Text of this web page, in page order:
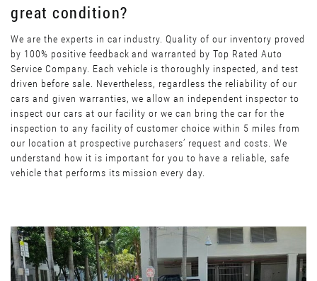
great condition?
We are the experts in car industry. Quality of our inventory proved
by 100% positive feedback and warranted by Top Rated Auto
Service Company. Each vehicle is thoroughly inspected, and test
driven before sale. Nevertheless, regardless the reliability of our
cars and given warranties, we allow an independent inspector to
inspect our cars at our facility or we can bring the car for the
inspection to any facility of customer choice within 5 miles from
our location at prospective purchasers’ request and costs. We
understand how it is important for you to have a reliable, safe
vehicle that performs its mission every day.